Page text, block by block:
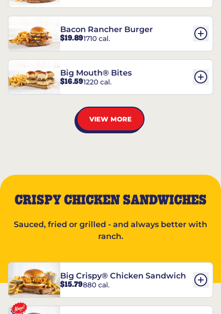
Bacon Rancher Burger
$19.891710 cal.
Big Mouth® Bites
$16.591220 cal.
VIEW MORE
CRISPY CHICKEN SANDWICHES
Sauced, fried or grilled - and always better with
ranch.
Big Crispy® Chicken Sandwich
$15.79880 cal.